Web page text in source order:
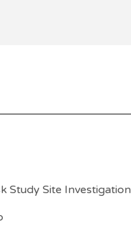
Study Site Investigation